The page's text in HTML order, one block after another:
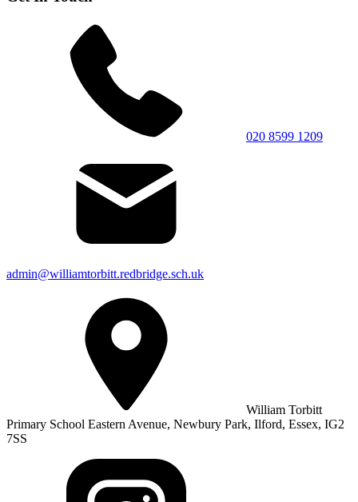
020 8599 1209
admin@williamtorbitt.redbridge.sch.uk
William Torbitt
Primary School Eastern Avenue, Newbury Park, Ilford, Essex, IG2
7SS